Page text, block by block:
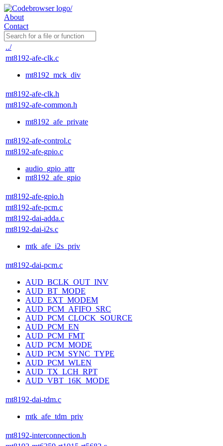
About
Contact
../
mt8192-afe-clk.c
mt8192_mck_div
mt8192-afe-clk.h
mt8192-afe-common.h
mt8192_afe_private
mt8192-afe-control.c
mt8192-afe-gpio.c
audio_gpio_attr
mt8192_afe_gpio
mt8192-afe-gpio.h
mt8192-afe-pcm.c
mt8192-dai-adda.c
mt8192-dai-i2s.c
mtk_afe_i2s_priv
mt8192-dai-pcm.c
AUD_BCLK_OUT_INV
AUD_BT_MODE
AUD_EXT_MODEM
AUD_PCM_AFIFO_SRC
AUD_PCM_CLOCK_SOURCE
AUD_PCM_EN
AUD_PCM_FMT
AUD_PCM_MODE
AUD_PCM_SYNC_TYPE
AUD_PCM_WLEN
AUD_TX_LCH_RPT
AUD_VBT_16K_MODE
mt8192-dai-tdm.c
mtk_afe_tdm_priv
mt8192-interconnection.h